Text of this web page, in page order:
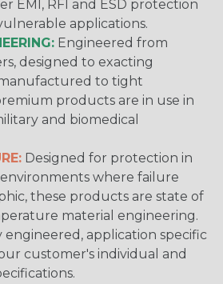
EMI, RFI and ESD protection
applications.
Engineered from
designed to exacting
to tight
products are in use in
and biomedical
Designed for protection in
where failure
these products are state of
material engineering.
engineered, application specific
customer's individual and